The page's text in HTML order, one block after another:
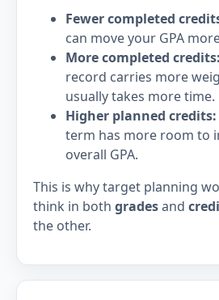
Fewer completed
can move your GPA
More completed credits:
record carries more
usually takes more time.
Higher planned credits:
term has more room to
overall GPA.
This is why target planning
think in both gradesand
the other.